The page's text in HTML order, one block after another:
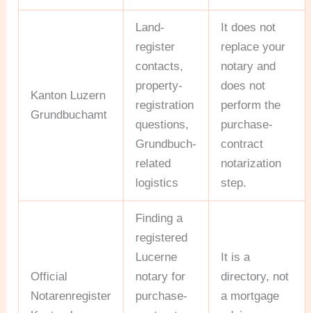
Kanton Luzern
Grundbuchamt
Land-
register
contacts,
property-
registration
questions,
Grundbuch-
related
logistics
It does not
replace your
notary and
does not
perform the
purchase-
contract
notarization
step.
Official
Notarenregister
Finding a
registered
Lucerne
notary for
purchase-
It is a
directory, not
a mortgage